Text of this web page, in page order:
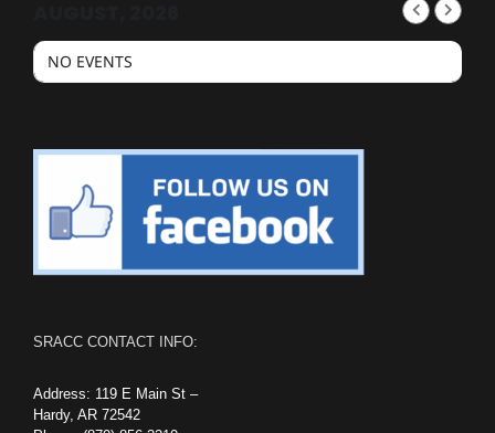
NO EVENTS
SRACC CONTACT INFO:
Address: 119 E Main St –
Hardy, AR 72542